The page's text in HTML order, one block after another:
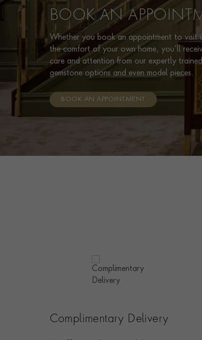
BOOK AN
Whether you book an appointment to
the comfort of your own home, you’ll
care and attention from our expertly
gemstone options and even model pieces.
BOOK AN APPOINTMENT
Complimentary Delivery